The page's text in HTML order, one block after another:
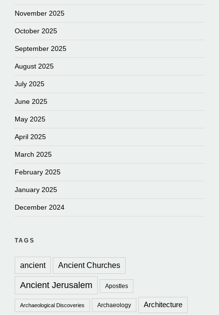
November 2025
October 2025
September 2025
August 2025
July 2025
June 2025
May 2025
April 2025
March 2025
February 2025
January 2025
December 2024
TAGS
ancient Ancient Churches
Ancient Jerusalem Apostles
Archaeological Discoveries Archaeology Architecture